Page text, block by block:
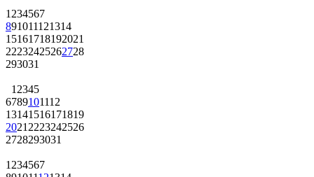
1 234567
891011121314
15161718192021
22232425262728
293031
1 2345
6789101112
13141516171819
2021 2223242526
2728293031
1 234567